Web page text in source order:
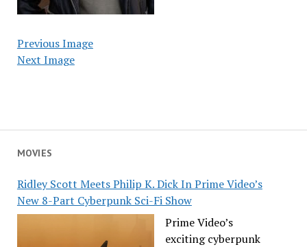
MOVIES
Ridley Scott Meets Philip K. Dick In Prime Video’s
New 8-Part Cyberpunk Sci-Fi Show
Prime Video’s
exciting cyberpunk
Previous Image
Next Image